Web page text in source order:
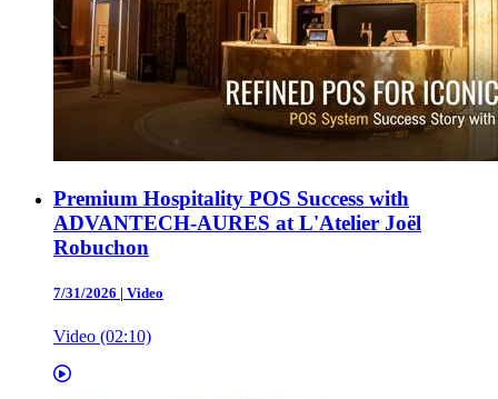
Premium Hospitality POS Success with
ADVANTECH-AURES at L'Atelier Joël
Robuchon
7/31/2026 | Video
Video (02:10)